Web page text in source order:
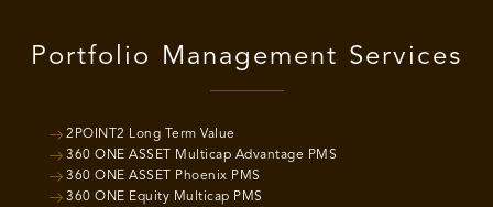
Portfolio Management Services
2POINT2 Long Term Value
360 ONE ASSET Multicap Advantage PMS
360 ONE ASSET Phoenix PMS
360 ONE Equity Multicap PMS